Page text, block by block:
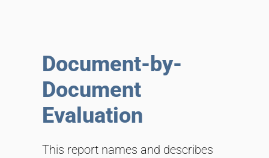
Document-by-
Document
Evaluation
This report names and describes